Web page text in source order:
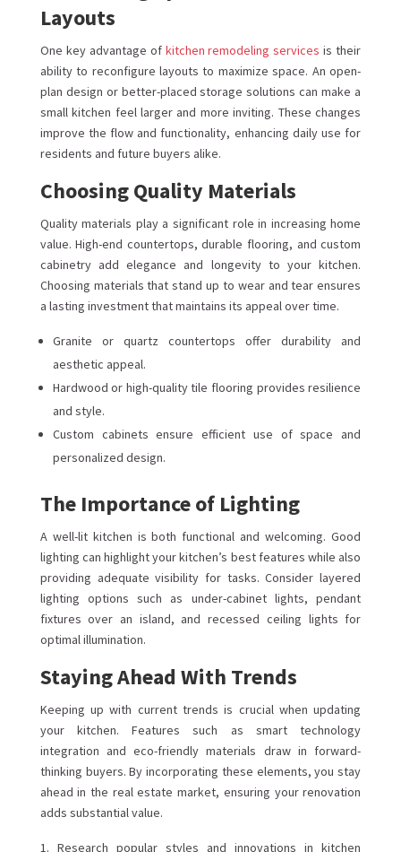
Layouts
One key advantage of kitchen remodeling services is their
ability to reconfigure layouts to maximize space. An open-
plan design or better-placed storage solutions can make a
small kitchen feel larger and more inviting. These changes
improve the flow and functionality, enhancing daily use for
residents and future buyers alike.
Choosing Quality Materials
Quality materials play a significant role in increasing home
value. High-end countertops, durable flooring, and custom
cabinetry add elegance and longevity to your kitchen.
Choosing materials that stand up to wear and tear ensures
a lasting investment that maintains its appeal over time.
Granite or quartz countertops offer durability and
aesthetic appeal.
Hardwood or high-quality tile flooring provides resilience
and style.
Custom cabinets ensure efficient use of space and
personalized design.
The Importance of Lighting
A well-lit kitchen is both functional and welcoming. Good
lighting can highlight your kitchen’s best features while also
providing adequate visibility for tasks. Consider layered
lighting options such as under-cabinet lights, pendant
fixtures over an island, and recessed ceiling lights for
optimal illumination.
Staying Ahead With Trends
Keeping up with current trends is crucial when updating
your kitchen. Features such as smart technology
integration and eco-friendly materials draw in forward-
thinking buyers. By incorporating these elements, you stay
ahead in the real estate market, ensuring your renovation
adds substantial value.
Research popular styles and innovations in kitchen